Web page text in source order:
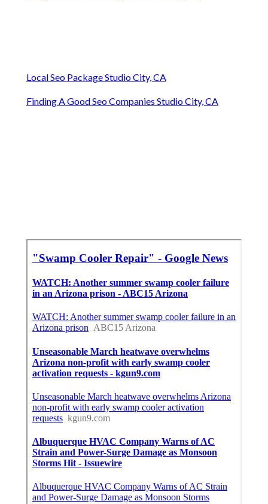
Local Seo Package Studio City, CA
Finding A Good Seo Companies Studio City, CA